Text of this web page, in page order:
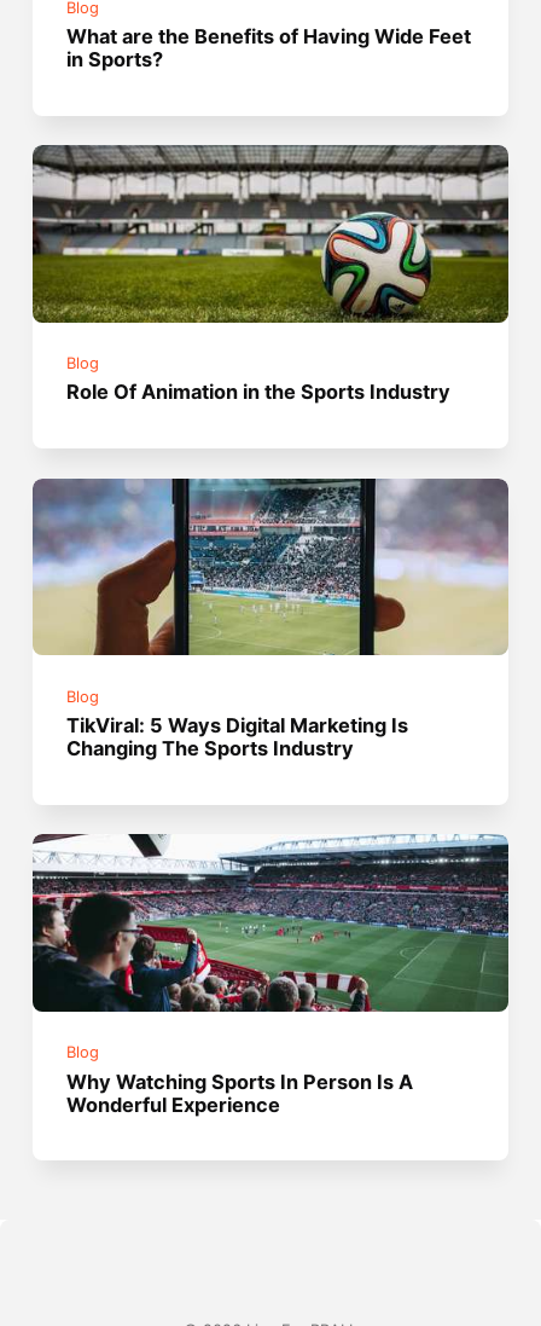
Blog
What are the Benefits of Having Wide Feet
in Sports?
Blog
Role Of Animation in the Sports Industry
Blog
TikViral: 5 Ways Digital Marketing Is
Changing The Sports Industry
Blog
Why Watching Sports In Person Is A
Wonderful Experience